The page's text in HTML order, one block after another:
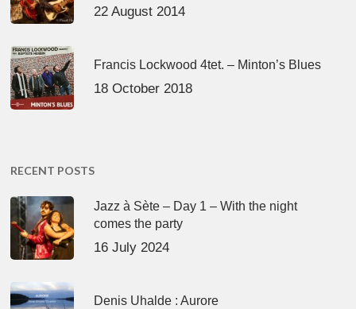
22 August 2014
Francis Lockwood 4tet. – Minton’s Blues
18 October 2018
RECENT POSTS
Jazz à Sète – Day 1 – With the night
comes the party
16 July 2024
Denis Uhalde : Aurore